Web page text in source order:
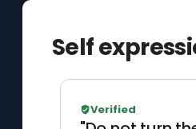
Self
Verified